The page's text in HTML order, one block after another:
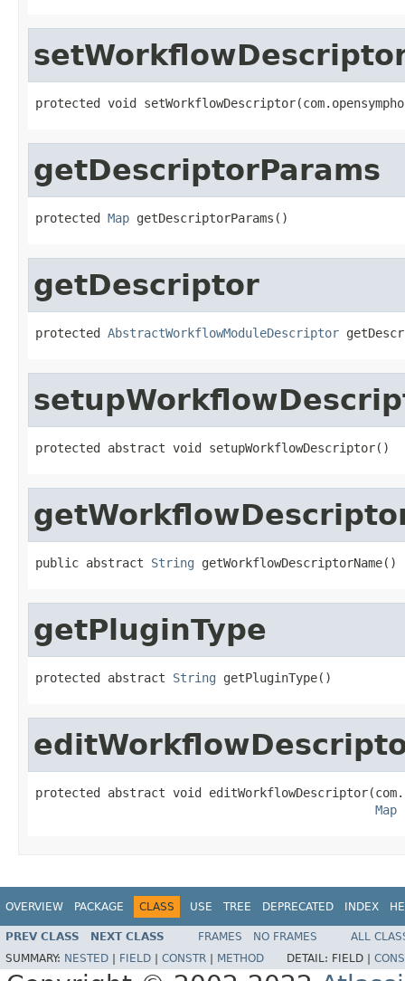
protected void
getDescriptorParams
protected Map getDescriptorParams()
getDescriptor
protected AbstractWorkflowModuleDescriptor
protected abstract void setupWorkflowDescriptor()
public abstract String getWorkflowDescriptorName()
getPluginType
protected abstract String getPluginType()
protected abstract void
Map
OVERVIEW PACKAGE CLASS USE TREE DEPRECATED INDEX
PREV CLASS NEXT CLASS FRAMES NO FRAMES
ALL
SUMMARY: NESTED FIELD CONSTR METHOD DETAIL: FIELD |